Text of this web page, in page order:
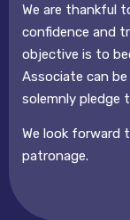
We are thankful
confidence and
objective is to
Associate can
solemnly pledge
We look forward
patronage.